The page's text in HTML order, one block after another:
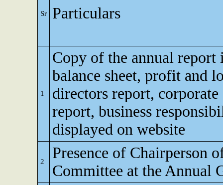
Sr Particulars
1
Copy of the annual report
balance sheet, profit and
directors report, corporate
report, business
displayed on website
2
Presence of Chairperson
Committee at the Annual